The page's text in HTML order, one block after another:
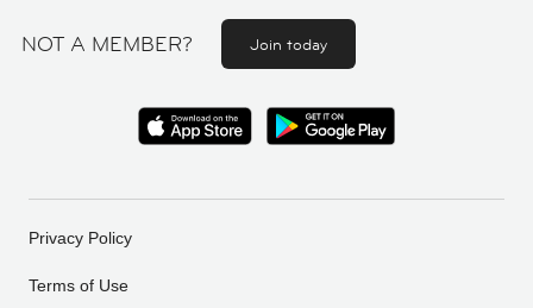
NOT A MEMBER? Join today
Privacy Policy
Terms of Use